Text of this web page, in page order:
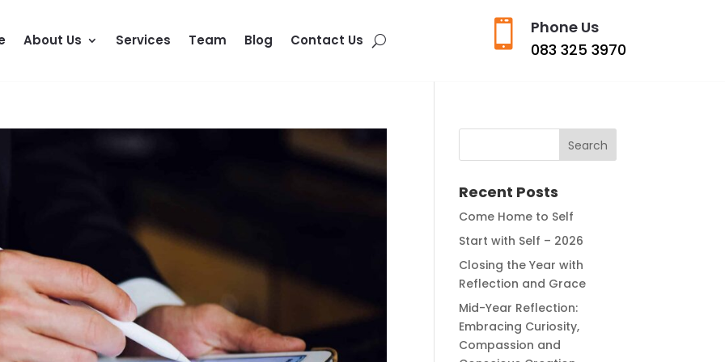
About Us Services Team Blog Contact Us 
Phone Us
083 325 3970
Recent Posts
Come Home to Self
Start with Self – 2026
Closing the Year with
Reflection and Grace
Mid-Year Reflection:
Embracing Curiosity,
Compassion and